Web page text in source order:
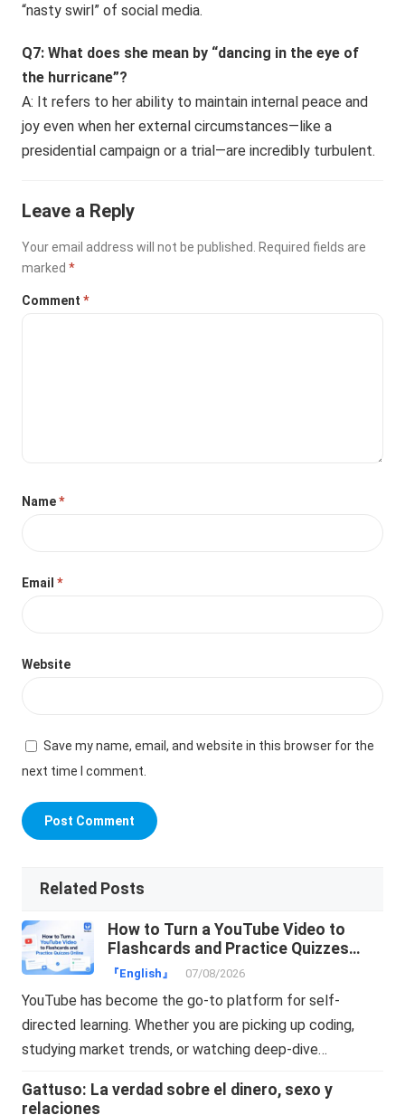
“nasty swirl” of social media.
Q7: What does she mean by “dancing in the eye of
the hurricane”?
A: It refers to her ability to maintain internal peace and
joy even when her external circumstances—like a
presidential campaign or a trial—are incredibly turbulent.
Leave a Reply
Your email address will not be published.
Required fields are
marked*
Comment*
Name*
Email*
Website
Save my name, email, and website in this browser for the
next time I comment.
Related Posts
How to Turn a YouTube Video to
Flashcards and Practice Quizzes
Online
『English』 07/08/2026
YouTube has become the go-to platform for self-
directed learning. Whether you are picking up coding,
studying market trends, or watching deep-dive…
Gattuso: La verdad sobre el dinero, sexo y
relaciones